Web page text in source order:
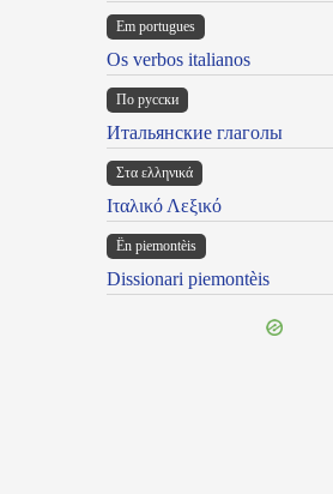
Em portugues
Os verbos italianos
По русски
Итальянские глаголы
Στα ελληνικά
Ιταλικό Λεξικό
Ën piemontèis
Dissionari piemontèis